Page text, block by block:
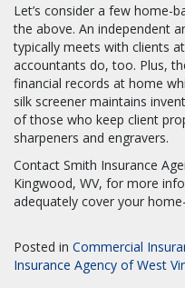
Let’s consider a few home-
the above. An independent
typically meets with clients
accountants do, too. Plus,
financial records at home
silk screener maintains
of those who keep client
sharpeners and engravers.
Contact Smith Insurance
Kingwood, WV, for more
adequately cover your
Posted in Commercial
Insurance Agency of West